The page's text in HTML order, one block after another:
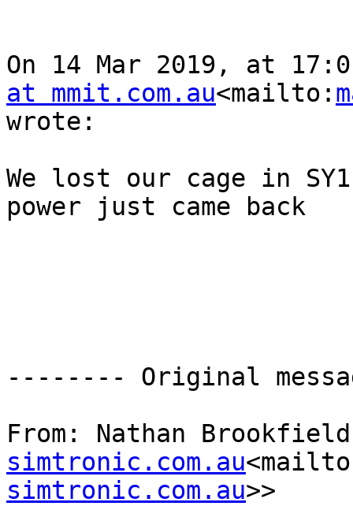
On 14 Mar 2019, at
at mmit.com.au<mailto:
wrote:
We lost our cage in
power just came back
-------- Original
From: Nathan
simtronic.com.au
simtronic.com.au>>